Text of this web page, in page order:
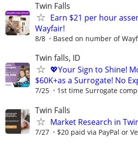
Twin Falls
Earn $21 per hour
Wayfair!
8/8 Based on number of
Twin falls, ID
💖Your Sign to Shine!
$60K+as a Surrogate! No
7/25 1st time Surrogate
Twin Falls
Market Research in
7/27 $20 paid via PayPal or